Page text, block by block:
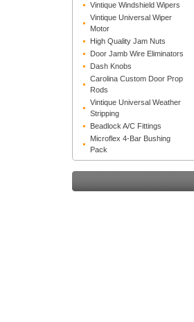
Vintique Windshield Wipers
Vintique Universal Wiper
Motor
High Quality Jam Nuts
Door Jamb Wire Eliminators
Dash Knobs
Carolina Custom Door Prop
Rods
Vintique Universal Weather
Stripping
Beadlock A/C Fittings
Microflex 4-Bar Bushing
Pack